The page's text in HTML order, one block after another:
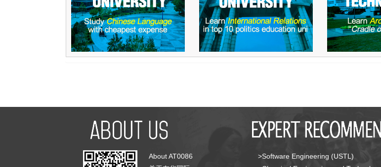
About AT0086
>Software Engineering (USTL)